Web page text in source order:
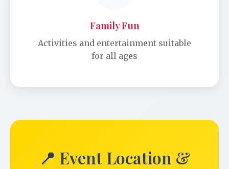
Family Fun
Activities and entertainment suitable
for all ages
📍 Event Location &